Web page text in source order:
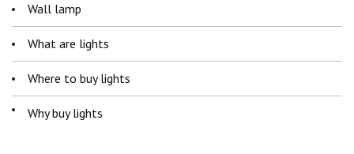
Wall lamp
What are lights
Where to buy lights
Why buy lights